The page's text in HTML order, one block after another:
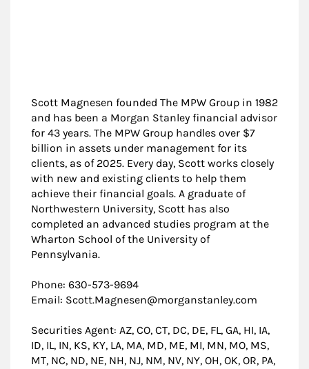
Scott Magnesen founded The MPW Group in 1982
and has been a Morgan Stanley financial advisor
for 43 years. The MPW Group handles over $7
billion in assets under management for its
clients, as of 2025. Every day, Scott works closely
with new and existing clients to help them
achieve their financial goals. A graduate of
Northwestern University, Scott has also
completed an advanced studies program at the
Wharton School of the University of
Pennsylvania.
Phone: 630-573-9694
Email: Scott.Magnesen@morganstanley.com
Securities Agent: AZ, CO, CT, DC, DE, FL, GA, HI, IA,
ID, IL, IN, KS, KY, LA, MA, MD, ME, MI, MN, MO, MS,
MT, NC, ND, NE, NH, NJ, NM, NV, NY, OH, OK, OR, PA,